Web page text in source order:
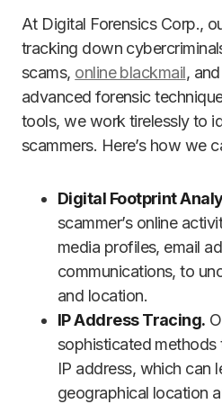
At Digital Forensics Corp.,
tracking down
scams, online blackmail,
advanced forensic
tools, we work tirelessly to
scammers. Here’s how we
Digital Footprint
scammer’s online
media profiles, email
communications, to
and location.
IP Address Tracing.
sophisticated methods
IP address, which can
geographical location